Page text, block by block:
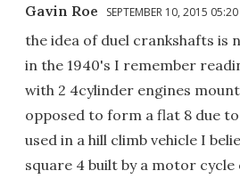
Gavin Roe SEPTEMBER 10, 2015
the idea of duel crankshafts is
in the 1940's I remember
with 2 4cylinder engines
opposed to form a flat 8 due
used in a hill climb vehicle I
square 4 built by a motor cycle